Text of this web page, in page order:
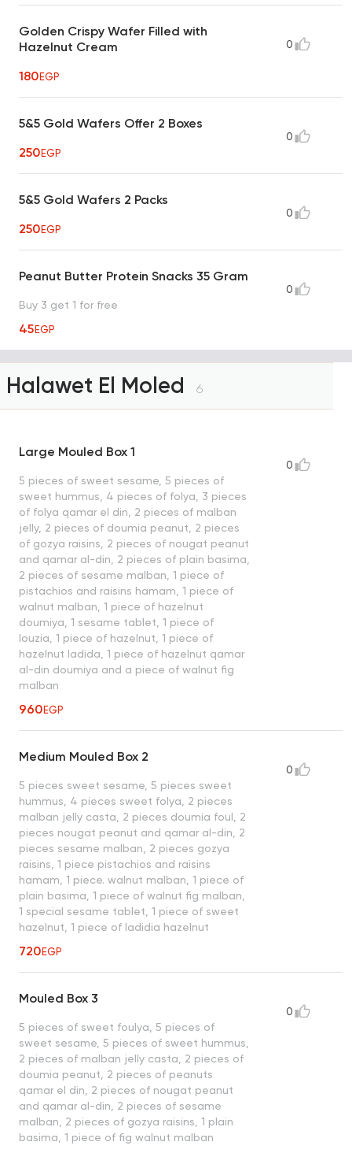
Golden Crispy Wafer Filled with
Hazelnut Cream
180EGP
0
5&5 Gold Wafers Offer 2 Boxes
250EGP
0
5&5 Gold Wafers 2 Packs
250EGP
0
Peanut Butter Protein Snacks 35 Gram
Buy 3 get 1 for free
45EGP
0
Halawet El Moled 6
Large Mouled Box 1
5 pieces of sweet sesame, 5 pieces of
sweet hummus, 4 pieces of folya, 3 pieces
of folya qamar el din, 2 pieces of malban
jelly, 2 pieces of doumia peanut, 2 pieces
of gozya raisins, 2 pieces of nougat peanut
and qamar al-din, 2 pieces of plain basima,
2 pieces of sesame malban, 1 piece of
pistachios and raisins hamam, 1 piece of
walnut malban, 1 piece of hazelnut
doumiya, 1 sesame tablet, 1 piece of
louzia, 1 piece of hazelnut, 1 piece of
hazelnut ladida, 1 piece of hazelnut qamar
al-din doumiya and a piece of walnut fig
malban
960EGP
0
Medium Mouled Box 2
5 pieces sweet sesame, 5 pieces sweet
hummus, 4 pieces sweet folya, 2 pieces
malban jelly casta, 2 pieces doumia foul, 2
pieces nougat peanut and qamar al-din, 2
pieces sesame malban, 2 pieces gozya
raisins, 1 piece pistachios and raisins
hamam, 1 piece. walnut malban, 1 piece of
plain basima, 1 piece of walnut fig malban,
1 special sesame tablet, 1 piece of sweet
hazelnut, 1 piece of ladidia hazelnut
720EGP
0
Mouled Box 3
5 pieces of sweet foulya, 5 pieces of
sweet sesame, 5 pieces of sweet hummus,
2 pieces of malban jelly casta, 2 pieces of
doumia peanut, 2 pieces of peanuts
qamar el din, 2 pieces of nougat peanut
and qamar al-din, 2 pieces of sesame
malban, 2 pieces of gozya raisins, 1 plain
basima, 1 piece of fig walnut malban
0